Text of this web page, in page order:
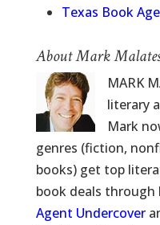
Texas Book
About Mark
MARK
literary
Mark
genres (fiction,
books) get top
book deals through
Agent Undercover